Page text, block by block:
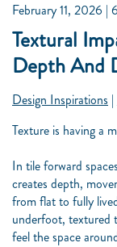
February 11, 2026 |
Textural
Depth And
Design Inspirations |
Texture is having a
In tile forward
creates depth,
from flat to fully
underfoot, textured
feel the space